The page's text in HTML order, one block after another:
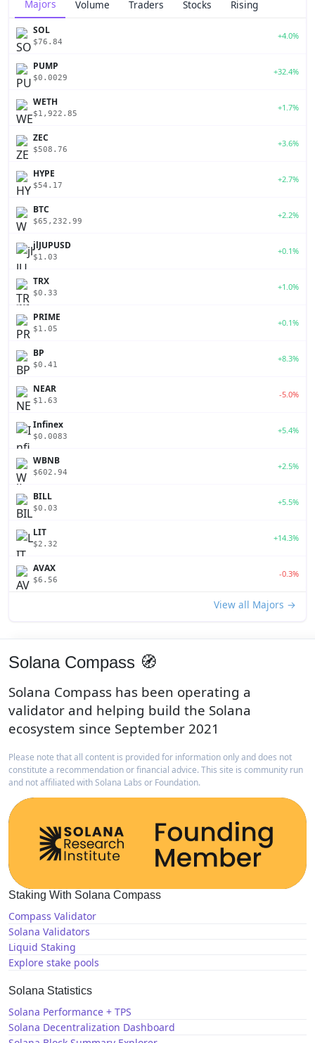
Majors Volume Traders Stocks Rising
SOL
$76.84
+4.0%
PUMP
$0.0029
+32.4%
WETH
$1,922.85
+1.7%
ZEC
$508.76
+3.6%
HYPE
$54.17
+2.7%
BTC
$65,232.99
+2.2%
jlJUPUSD
$1.03
+0.1%
TRX
$0.33
+1.0%
PRIME
$1.05
+0.1%
BP
$0.41
+8.3%
NEAR
$1.63
-5.0%
Infinex
$0.0083
+5.4%
WBNB
$602.94
+2.5%
BILL
$0.03
+5.5%
LIT
$2.32
+14.3%
AVAX
$6.56
-0.3%
View all Majors →
Solana Compass 🧭
Solana Compass has been operating a
validator and helping build the Solana
ecosystem since September 2021
Please note that all content is provided for information only and does not
constitute a recommendation or financial advice. This site is community run
and not affiliated with Solana Labs or Foundation.
Staking With Solana Compass
Compass Validator
Solana Validators
Liquid Staking
Explore stake pools
Solana Statistics
Solana Performance + TPS
Solana Decentralization Dashboard